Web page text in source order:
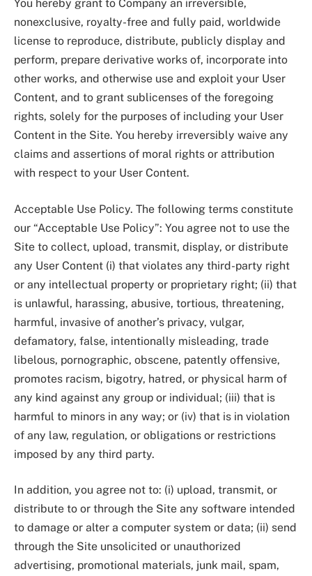
You hereby grant to Company an irreversible,
nonexclusive, royalty-free and fully paid, worldwide
license to reproduce, distribute, publicly display and
perform, prepare derivative works of, incorporate into
other works, and otherwise use and exploit your User
Content, and to grant sublicenses of the foregoing
rights, solely for the purposes of including your User
Content in the Site. You hereby irreversibly waive any
claims and assertions of moral rights or attribution
with respect to your User Content.
Acceptable Use Policy. The following terms constitute
our “Acceptable Use Policy”: You agree not to use the
Site to collect, upload, transmit, display, or distribute
any User Content (i) that violates any third-party right
or any intellectual property or proprietary right; (ii) that
is unlawful, harassing, abusive, tortious, threatening,
harmful, invasive of another’s privacy, vulgar,
defamatory, false, intentionally misleading, trade
libelous, pornographic, obscene, patently offensive,
promotes racism, bigotry, hatred, or physical harm of
any kind against any group or individual; (iii) that is
harmful to minors in any way; or (iv) that is in violation
of any law, regulation, or obligations or restrictions
imposed by any third party.
In addition, you agree not to: (i) upload, transmit, or
distribute to or through the Site any software intended
to damage or alter a computer system or data; (ii) send
through the Site unsolicited or unauthorized
advertising, promotional materials, junk mail, spam,